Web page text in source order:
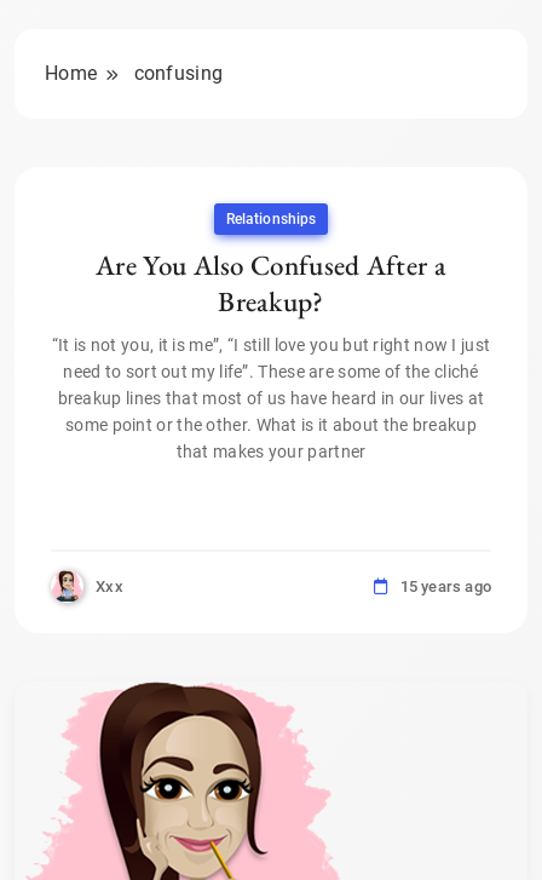
Home confusing
Relationships
Are You Also Confused After a
Breakup?
“It is not you, it is me”, “I still love you but right now I just
need to sort out my life”. These are some of the cliché
breakup lines that most of us have heard in our lives at
some point or the other. What is it about the breakup
that makes your partner
Xxx 15 years ago